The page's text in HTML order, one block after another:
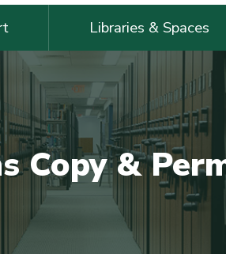
Libraries & Spaces
Copy &